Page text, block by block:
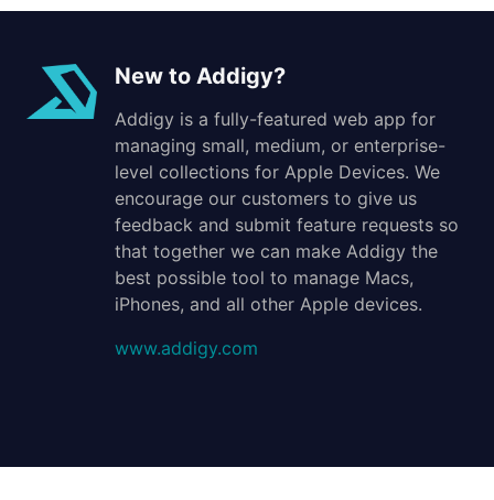
New to Addigy?
Addigy is a fully-featured web app for
managing small, medium, or enterprise-
level collections for Apple Devices. We
encourage our customers to give us
feedback and submit feature requests so
that together we can make Addigy the
best possible tool to manage Macs,
iPhones, and all other Apple devices.
www.addigy.com